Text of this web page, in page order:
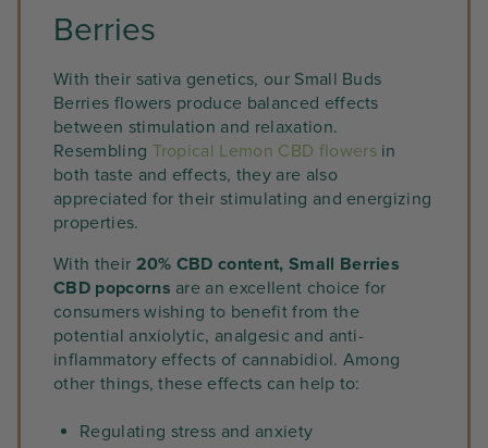
Berries
With their sativa genetics, our Small Buds
Berries flowers produce balanced effects
between stimulation and relaxation.
Resembling Tropical Lemon CBD flowersin
both taste and effects, they are also
appreciated for their stimulating and energizing
properties.
With their 20% CBD content, Small Berries
CBD popcorns are an excellent choice for
consumers wishing to benefit from the
potential anxiolytic, analgesic and anti-
inflammatory effects of cannabidiol. Among
other things, these effects can help to:
Regulating stress and anxiety